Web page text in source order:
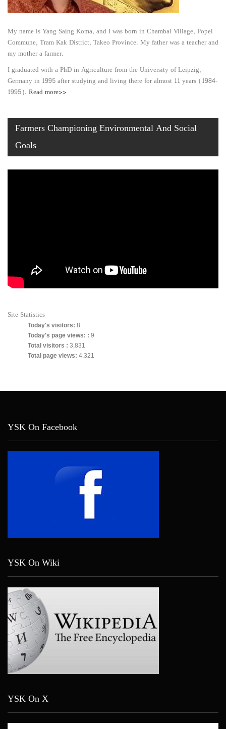
My name is Yang Saing Koma, and I was born in Chambal Village, Popel
Commune, Tram Kak District, Takeo Province. My father was a teacher and
my mother a farmer.
I graduated with a PhD in Agriculture from the University of Leipzig,
Germany in 1995 after studying and living there for almost 11 years (1984-
1995). Read more>>
Farmers Championing Environmental And Social
Goals
Site Statistics
Today's visitors: 8
Today's page views: : 9
Total visitors : 3,831
Total page views: 4,321
YSK On Facebook
YSK On Wiki
YSK On X